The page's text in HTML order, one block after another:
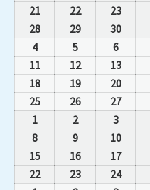
21 22 23
28 29 30
4 5 6
11 12 13
18 19 20
25 26 27
1 2 3
8 9 10
15 16 17
22 23 24